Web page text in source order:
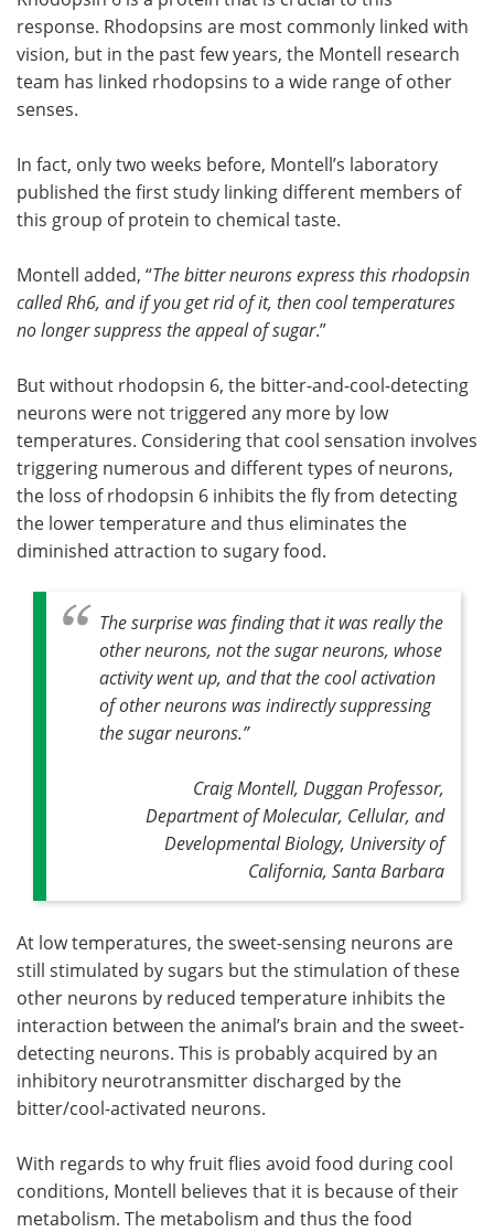
response. Rhodopsins are most commonly linked with
vision, but in the past few years, the Montell research
team has linked rhodopsins to a wide range of other
senses.
In fact, only two weeks before, Montell’s laboratory
published the first study linking different members of
this group of protein to chemical taste.
Montell added, “The bitter neurons express this rhodopsin
called Rh6, and if you get rid of it, then cool temperatures
no longer suppress the appeal of sugar.”
But without rhodopsin 6, the bitter-and-cool-detecting
neurons were not triggered any more by low
temperatures. Considering that cool sensation involves
triggering numerous and different types of neurons,
the loss of rhodopsin 6 inhibits the fly from detecting
the lower temperature and thus eliminates the
diminished attraction to sugary food.
The surprise was finding that it was really the
other neurons, not the sugar neurons, whose
activity went up, and that the cool activation
of other neurons was indirectly suppressing
the sugar neurons.”
Craig Montell, Duggan Professor,
Department of Molecular, Cellular, and
Developmental Biology, University of
California, Santa Barbara
At low temperatures, the sweet-sensing neurons are
still stimulated by sugars but the stimulation of these
other neurons by reduced temperature inhibits the
interaction between the animal’s brain and the sweet-
detecting neurons. This is probably acquired by an
inhibitory neurotransmitter discharged by the
bitter/cool-activated neurons.
With regards to why fruit flies avoid food during cool
conditions, Montell believes that it is because of their
metabolism. The metabolism and thus the food